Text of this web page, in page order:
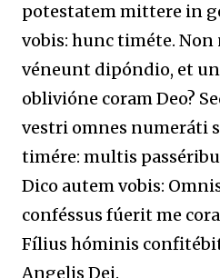
potestatem mittere in
vobis: hunc timéte. Non
véneunt dipóndio, et
oblivióne coram Deo?
vestri omnes numeráti
timére: multis
Dico autem vobis:
conféssus fúerit me
Fílius hóminis
Angelis Dei.